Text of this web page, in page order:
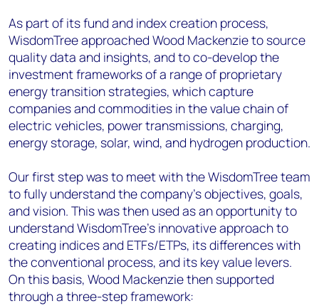
As part of its fund and index creation process,
WisdomTree approached Wood Mackenzie to source
quality data and insights, and to co-develop the
investment frameworks of a range of proprietary
energy transition strategies, which capture
companies and commodities in the value chain of
electric vehicles, power transmissions, charging,
energy storage, solar, wind, and hydrogen production.
Our first step was to meet with the WisdomTree team
to fully understand the company’s objectives, goals,
and vision. This was then used as an opportunity to
understand WisdomTree’s innovative approach to
creating indices and ETFs/ETPs, its differences with
the conventional process, and its key value levers.
On this basis, Wood Mackenzie then supported
through a three-step framework: